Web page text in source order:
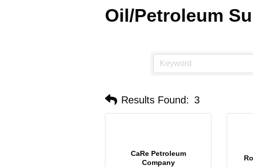
Oil/Petroleum
Results Found: 3
CaRe Petroleum
Company